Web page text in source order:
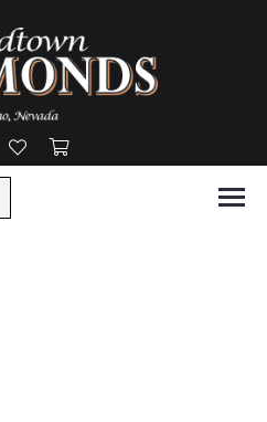
Toggle My Account Menu
Toggle My Wishlist